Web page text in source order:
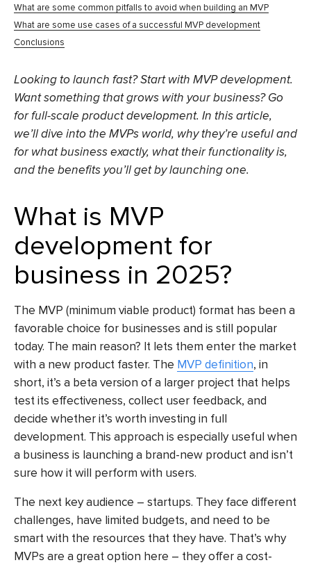
What are some common pitfalls to avoid when building an MVP
What are some use cases of a successful MVP development
Conclusions
Looking to launch fast? Start with MVP development.
Want something that grows with your business? Go
for full-scale product development. In this article,
we’ll dive into the MVPs world, why they’re useful and
for what business exactly, what their functionality is,
and the benefits you’ll get by launching one.
What is MVP
development for
business in 2025?
The MVP (minimum viable product) format has been a
favorable choice for businesses and is still popular
today. The main reason? It lets them enter the market
with a new product faster. The MVP definition, in
short, it’s a beta version of a larger project that helps
test its effectiveness, collect user feedback, and
decide whether it’s worth investing in full
development. This approach is especially useful when
a business is launching a brand-new product and isn’t
sure how it will perform with users.
The next key audience – startups. They face different
challenges, have limited budgets, and need to be
smart with the resources that they have. That’s why
MVPs are a great option here – they offer a cost-